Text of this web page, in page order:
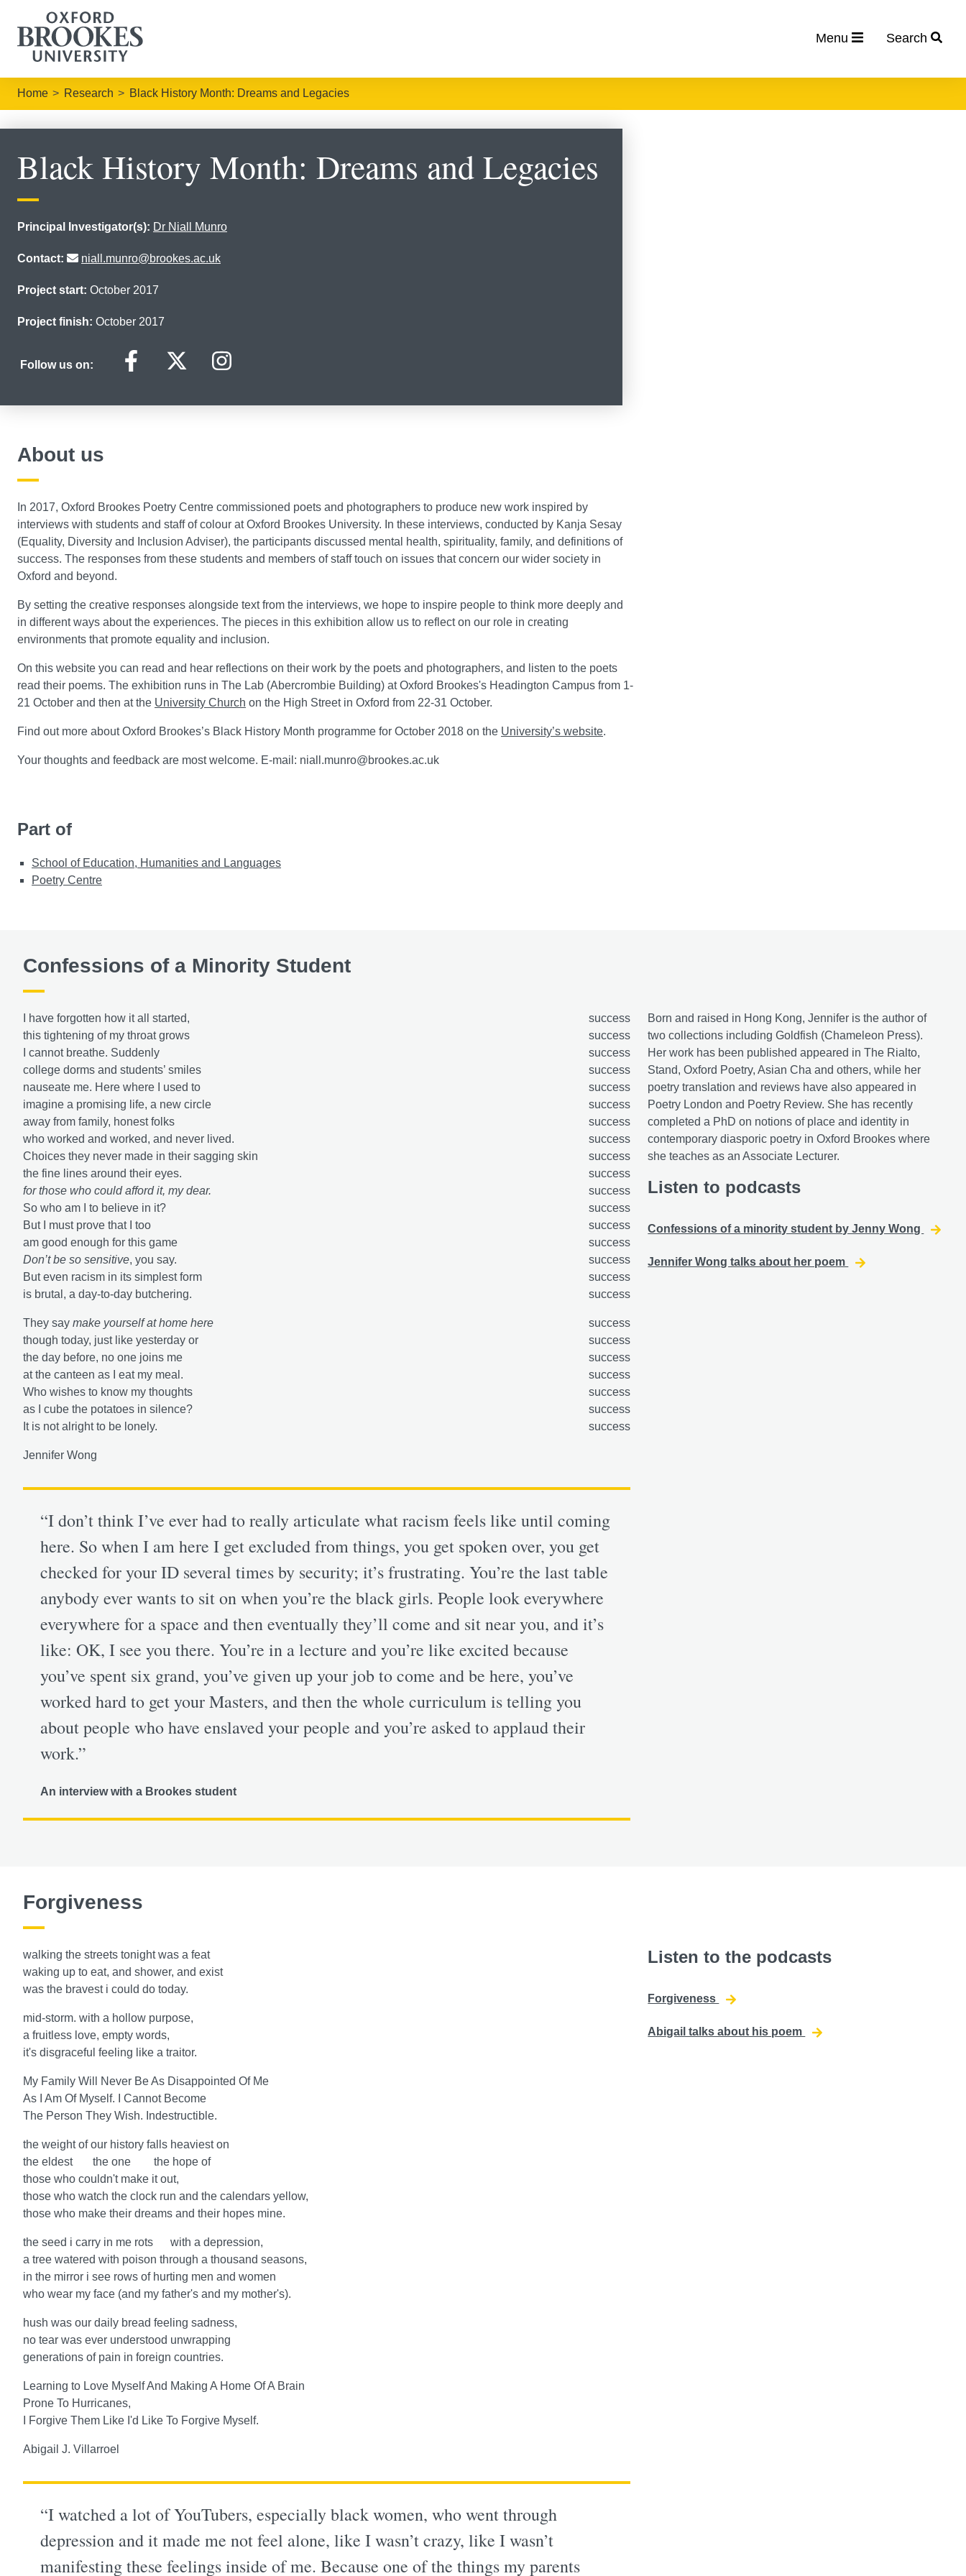
Menu Search
Home Research Black History Month: Dreams and Legacies
Black History Month: Dreams and Legacies
Principal Investigator(s): Dr Niall Munro
Contact: niall.munro@brookes.ac.uk
Project start: October 2017
Project finish: October 2017
Follow us on: Black History Month: Dreams and Legacies on Facebook
Black History Month: Dreams and Legacies on X
Black History Month: Dreams and Legacies on Instagram
About us
In 2017, Oxford Brookes Poetry Centre commissioned poets and photographers to produce new work inspired by
interviews with students and staff of colour at Oxford Brookes University. In these interviews, conducted by Kanja Sesay
(Equality, Diversity and Inclusion Adviser), the participants discussed mental health, spirituality, family, and definitions of
success. The responses from these students and members of staff touch on issues that concern our wider society in
Oxford and beyond.
By setting the creative responses alongside text from the interviews, we hope to inspire people to think more deeply and
in different ways about the experiences. The pieces in this exhibition allow us to reflect on our role in creating
environments that promote equality and inclusion.
On this website you can read and hear reflections on their work by the poets and photographers, and listen to the poets
read their poems. The exhibition runs in The Lab (Abercrombie Building) at Oxford Brookes's Headington Campus from 1-
21 October and then at the University Church on the High Street in Oxford from 22-31 October.
Find out more about Oxford Brookes’s Black History Month programme for October 2018 on the University’s website.
Your thoughts and feedback are most welcome. E-mail: niall.munro@brookes.ac.uk
Part of
School of Education, Humanities and Languages
Poetry Centre
Confessions of a Minority Student
I have forgotten how it all started,
success
this tightening of my throat grows
success
I cannot breathe. Suddenly
success
college dorms and students’ smiles
success
nauseate me. Here where I used to
success
imagine a promising life, a new circle
success
away from family, honest folks
success
who worked and worked, and never lived.
success
Choices they never made in their sagging skin
success
the fine lines around their eyes.
success
for those who could afford it, my dear.
success
So who am I to believe in it?
success
But I must prove that I too
success
am good enough for this game
success
Don’t be so sensitive, you say.
success
But even racism in its simplest form
success
is brutal, a day-to-day butchering.
success
They say make yourself at home here
success
though today, just like yesterday or
success
the day before, no one joins me
success
at the canteen as I eat my meal.
success
Who wishes to know my thoughts
success
as I cube the potatoes in silence?
success
It is not alright to be lonely.
success
Jennifer Wong
“I don’t think I’ve ever had to really articulate what racism feels like until coming
here. So when I am here I get excluded from things, you get spoken over, you get
checked for your ID several times by security; it’s frustrating. You’re the last table
anybody ever wants to sit on when you’re the black girls. People look everywhere
everywhere for a space and then eventually they’ll come and sit near you, and it’s
like: OK, I see you there. You’re in a lecture and you’re like excited because
you’ve spent six grand, you’ve given up your job to come and be here, you’ve
worked hard to get your Masters, and then the whole curriculum is telling you
about people who have enslaved your people and you’re asked to applaud their
work.”
An interview with a Brookes student
Born and raised in Hong Kong, Jennifer is the author of
two collections including Goldfish (Chameleon Press).
Her work has been published appeared in The Rialto,
Stand, Oxford Poetry, Asian Cha and others, while her
poetry translation and reviews have also appeared in
Poetry London and Poetry Review. She has recently
completed a PhD on notions of place and identity in
contemporary diasporic poetry in Oxford Brookes where
she teaches as an Associate Lecturer.
Listen to podcasts
Confessions of a minority student by Jenny Wong
Jennifer Wong talks about her poem
Forgiveness
walking the streets tonight was a feat
waking up to eat, and shower, and exist
was the bravest i could do today.
mid-storm. with a hollow purpose,
a fruitless love, empty words,
it's disgraceful feeling like a traitor.
My Family Will Never Be As Disappointed Of Me
As I Am Of Myself. I Cannot Become
The Person They Wish. Indestructible.
the weight of our history falls heaviest on
the eldest the one the hope of
those who couldn't make it out,
those who watch the clock run and the calendars yellow,
those who make their dreams and their hopes mine.
the seed i carry in me rots with a depression,
a tree watered with poison through a thousand seasons,
in the mirror i see rows of hurting men and women
who wear my face (and my father's and my mother's).
hush was our daily bread feeling sadness,
no tear was ever understood unwrapping
generations of pain in foreign countries.
Learning to Love Myself And Making A Home Of A Brain
Prone To Hurricanes,
I Forgive Them Like I'd Like To Forgive Myself.
Abigail J. Villarroel
“I watched a lot of YouTubers, especially black women, who went through
depression and it made me not feel alone, like I wasn’t crazy, like I wasn’t
manifesting these feelings inside of me. Because one of the things my parents
Listen to the podcasts
Forgiveness
Abigail talks about his poem